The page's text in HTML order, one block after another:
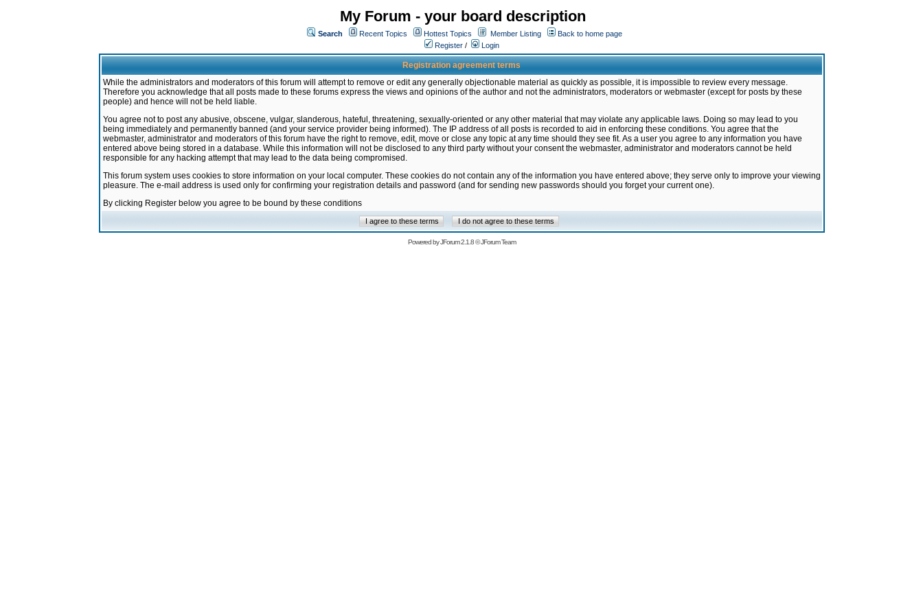
My Forum - your board description
Search Recent Topics Hottest Topics Member Listing
Back to home page
Register / Login
Registration agreement terms
While the administrators and moderators of this forum will attempt to remove or edit any generally objectionable material as quickly as possible, it is impossible to review every message.
Therefore you acknowledge that all posts made to these forums express the views and opinions of the author and not the administrators, moderators or webmaster (except for posts by these
people) and hence will not be held liable.
You agree not to post any abusive, obscene, vulgar, slanderous, hateful, threatening, sexually-oriented or any other material that may violate any applicable laws. Doing so may lead to you
being immediately and permanently banned (and your service provider being informed). The IP address of all posts is recorded to aid in enforcing these conditions. You agree that the
webmaster, administrator and moderators of this forum have the right to remove, edit, move or close any topic at any time should they see fit. As a user you agree to any information you have
entered above being stored in a database. While this information will not be disclosed to any third party without your consent the webmaster, administrator and moderators cannot be held
responsible for any hacking attempt that may lead to the data being compromised.
This forum system uses cookies to store information on your local computer. These cookies do not contain any of the information you have entered above; they serve only to improve your viewing
pleasure. The e-mail address is used only for confirming your registration details and password (and for sending new passwords should you forget your current one).
By clicking Register below you agree to be bound by these conditions
Powered byJForum 2.1.8©JForum Team